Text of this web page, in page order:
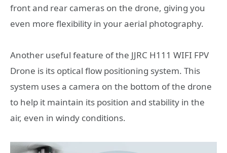
front and rear cameras on the drone, giving you
even more flexibility in your aerial photography.
Another useful feature of the JJRC H111 WIFI FPV
Drone is its optical flow positioning system. This
system uses a camera on the bottom of the drone
to help it maintain its position and stability in the
air, even in windy conditions.